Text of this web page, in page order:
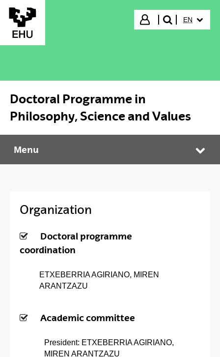
Skip to Main Content
Login
search"
EN
Doctoral Programme in
Philosophy, Science and Values
Doctoral Programme in Philosophy, Science and Values
Menu
Organization
Doctoral programme
coordination
ETXEBERRIA AGIRIANO, MIREN
ARANTZAZU
Academic committee
President: ETXEBERRIA AGIRIANO,
MIREN ARANTZAZU